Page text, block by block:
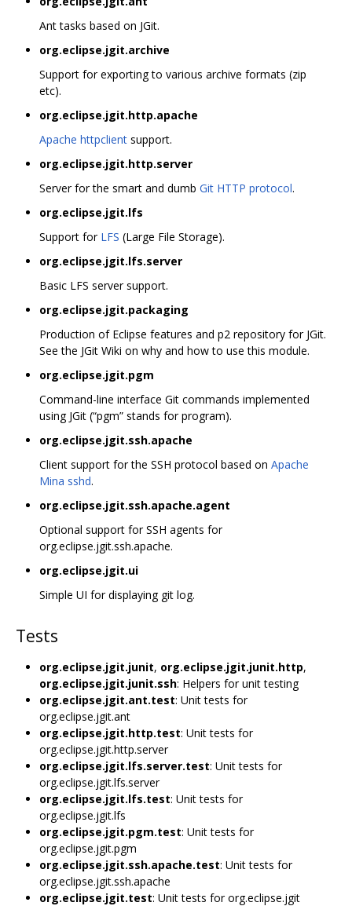
Ant tasks based on JGit.
org.eclipse.jgit.archive
Support for exporting to various archive formats (zip
etc).
org.eclipse.jgit.http.apache
Apache httpclient support.
org.eclipse.jgit.http.server
Server for the smart and dumb Git HTTP protocol.
org.eclipse.jgit.lfs
Support for LFS (Large File Storage).
org.eclipse.jgit.lfs.server
Basic LFS server support.
org.eclipse.jgit.packaging
Production of Eclipse features and p2 repository for JGit.
See the JGit Wiki on why and how to use this module.
org.eclipse.jgit.pgm
Command-line interface Git commands implemented
using JGit (“pgm” stands for program).
org.eclipse.jgit.ssh.apache
Client support for the SSH protocol based on Apache
Mina sshd.
org.eclipse.jgit.ssh.apache.agent
Optional support for SSH agents for
org.eclipse.jgit.ssh.apache.
org.eclipse.jgit.ui
Simple UI for displaying git log.
Tests
org.eclipse.jgit.junit, org.eclipse.jgit.junit.http,
org.eclipse.jgit.junit.ssh: Helpers for unit testing
org.eclipse.jgit.ant.test: Unit tests for
org.eclipse.jgit.ant
org.eclipse.jgit.http.test: Unit tests for
org.eclipse.jgit.http.server
org.eclipse.jgit.lfs.server.test: Unit tests for
org.eclipse.jgit.lfs.server
org.eclipse.jgit.lfs.test: Unit tests for
org.eclipse.jgit.lfs
org.eclipse.jgit.pgm.test: Unit tests for
org.eclipse.jgit.pgm
org.eclipse.jgit.ssh.apache.test: Unit tests for
org.eclipse.jgit.ssh.apache
org.eclipse.jgit.test: Unit tests for org.eclipse.jgit